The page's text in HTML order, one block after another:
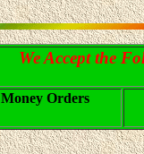
We Accept the
Money Orders